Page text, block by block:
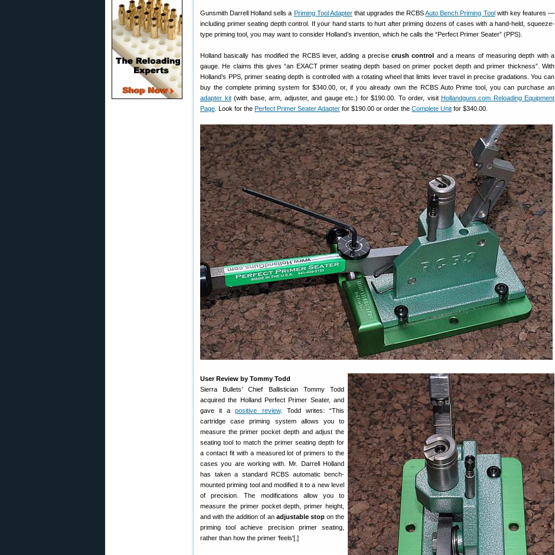
Gunsmith Darrell Holland sells a Priming Tool Adapterthat upgrades the RCBSAuto Bench Priming Toolwith key features —
including primer seating depth control. If your hand starts to hurt after priming dozens of cases with a hand-held, squeeze-
type priming tool, you may want to consider Holland’s invention, which he calls the “Perfect Primer Seater” (PPS).
Holland basically has modified the RCBS lever, adding a precisecrush control and a means of measuring depth with a
gauge. He claims this gives “an EXACT primer seating depth based on primer pocket depth and primer thickness”. With
Holland’s PPS, primer seating depth is controlled with a rotating wheel that limits lever travel in precise gradations. You can
buy the complete priming system for $340.00, or, if you already own the RCBS Auto Prime tool, you can purchase an
adapter kit(with base, arm, adjuster, and gauge etc.) for $190.00. To order, visit Hollandguns.com Reloading Equipment
Page . Look for the Perfect Primer Seater Adapter for $190.00 or order the Complete Unit for $340.00.
User Review by Tommy Todd
Sierra Bullets’ Chief Ballistician Tommy Todd
acquired the Holland Perfect Primer Seater, and
gave it apositive review. Todd writes: “This
cartridge case priming system allows you to
measure the primer pocket depth and adjust the
seating tool to match the primer seating depth for
a contact fit with a measured lot of primers to the
cases you are working with. Mr. Darrell Holland
has taken a standard RCBS automatic bench-
mounted priming tool and modified it to a new level
of precision. The modifications allow you to
measure the primer pocket depth, primer height,
and with the addition of an adjustable stopon the
priming tool achieve precision primer seating,
rather than how the primer ‘feels'[.]